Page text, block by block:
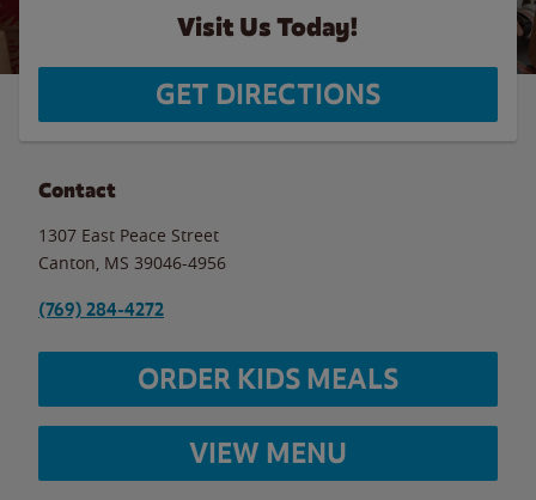
Visit Us Today!
GET DIRECTIONS
Contact
1307 East Peace Street
Canton MS 39046-4956
(769) 284-4272
ORDER KIDS MEALS
VIEW MENU